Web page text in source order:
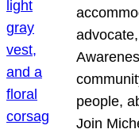
people,
Join